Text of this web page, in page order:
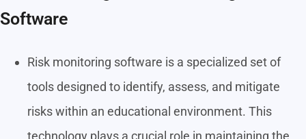
Software
Risk monitoring software is a specialized set of
tools designed to identify, assess, and mitigate
risks within an educational environment. This
technology plays a crucial role in maintaining the